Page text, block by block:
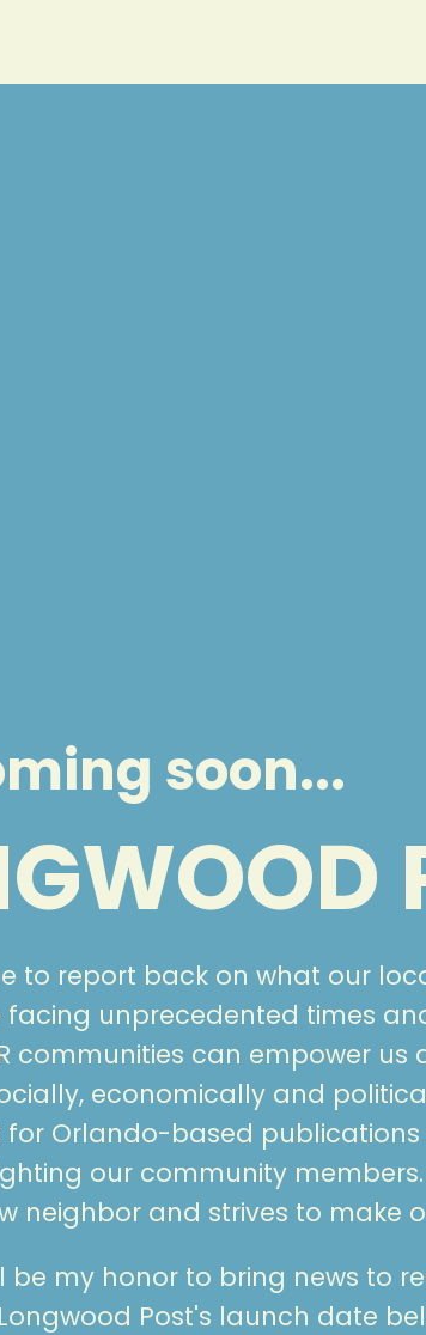
soon...
to report back on what our
unprecedented times
communities can empower us
economically and
Orlando-based
our community
neighbor and strives to make
be my honor to bring news to
Post's launch date